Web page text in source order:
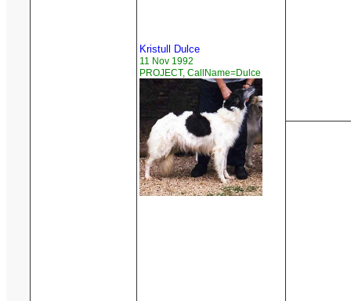
Kristull Dulce
11 Nov 1992
PROJECT, CallName=Dulce